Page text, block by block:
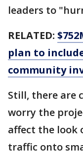
leaders to
RELATED:
plan to
community
Still, there are
worry the
affect the look
traffic onto